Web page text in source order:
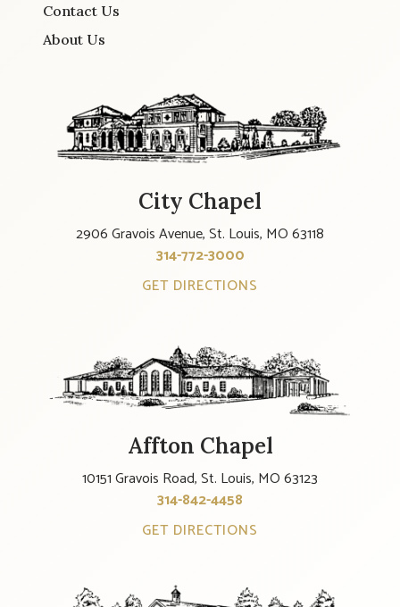
Contact Us
About Us
City Chapel
2906 Gravois Avenue, St. Louis, MO 63118
314-772-3000
GET DIRECTIONS
Affton Chapel
10151 Gravois Road, St. Louis, MO 63123
314-842-4458
GET DIRECTIONS